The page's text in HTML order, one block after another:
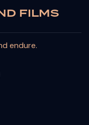
FILMS
endure.